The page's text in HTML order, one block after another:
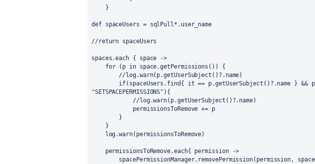
}
def spaceUsers = sqlPull*.user_name
//return spaceUsers
spaces.each { space ->
for (p in space.getPermissions()) {
//log.warn(p.getUserSubject()?.name)
if
"SETSPACEPERMISSIONS" ){
//log.warn(p.getUserSubject()?.name)
permissionsToRemove += p
}
}
log.warn(permissionsToRemove)
permissionsToRemove.each{ permission ->
spacePermissionManager.removePermission(permission,